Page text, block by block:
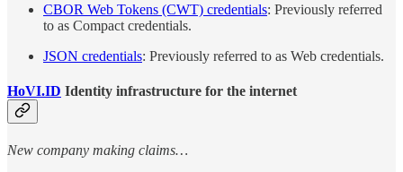
CBOR Web Tokens (CWT) credentials: Previously referred
to as Compact credentials.
JSON credentials: Previously referred to as Web credentials.
HoVI.ID Identity infrastructure for the internet
New company making claims…